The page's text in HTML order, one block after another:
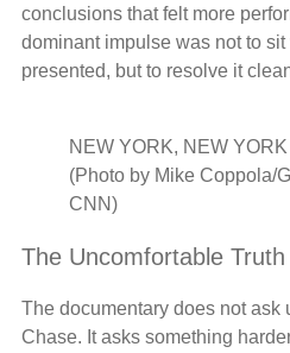
conclusions that felt more
dominant impulse was not to
presented, but to resolve it
NEW YORK, NEW
(Photo by Mike Coppola/
CNN)
The Uncomfortable Truth
The documentary does not ask
Chase. It asks something